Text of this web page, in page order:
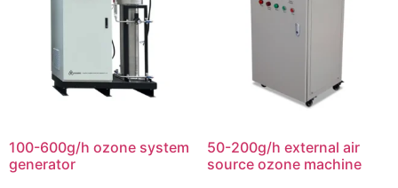
100-600g/h ozone system
generator
50-200g/h external air
source ozone machine